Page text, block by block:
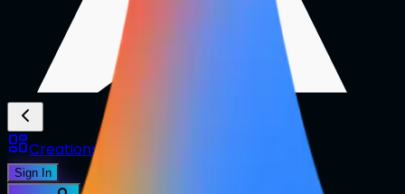
Creations
Sign In